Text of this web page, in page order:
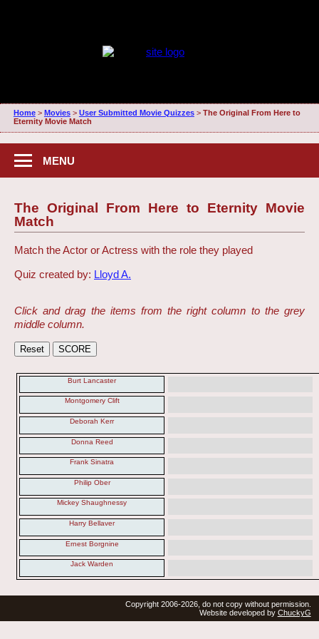
Home> Movies> User Submitted Movie Quizzes> The Original From Here to
Eternity Movie Match
MENU
The Original From Here to Eternity Movie
Match
Match the Actor or Actress with the role they played
Quiz created by: Lloyd A.
Click and drag the items from the right column to the grey
middle column.
Burt Lancaster
Montgomery Clift
Deborah Kerr
Donna Reed
Frank Sinatra
Philip Ober
Mickey Shaughnessy
Harry Bellaver
Ernest Borgnine
Jack Warden
Copyright 2006-2026, do not copy without permission.
Website developed by ChuckyG